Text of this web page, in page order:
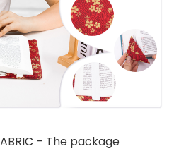
– The package